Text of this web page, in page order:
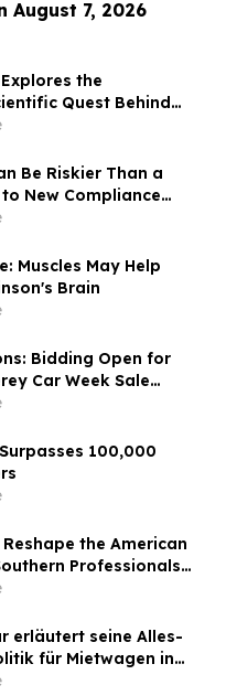
August 7, 2026
the
Quest Behind
Haystack Full of
Be Riskier Than a
New Compliance
Muscles May Help
Brain
Bidding Open for
Car Week Sale
Surpasses 100,000
the American
Professionals
Channel Is Where
erläutert seine Alles-
für Mietwagen in